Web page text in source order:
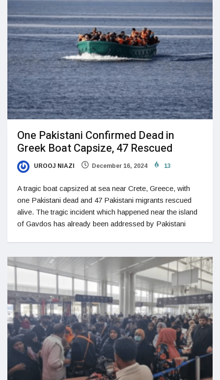
One Pakistani Confirmed Dead in
Greek Boat Capsize, 47 Rescued
UROOJ NIAZI December 16, 2024 13
A tragic boat capsized at sea near Crete, Greece, with
one Pakistani dead and 47 Pakistani migrants rescued
alive. The tragic incident which happened near the island
of Gavdos has already been addressed by Pakistani